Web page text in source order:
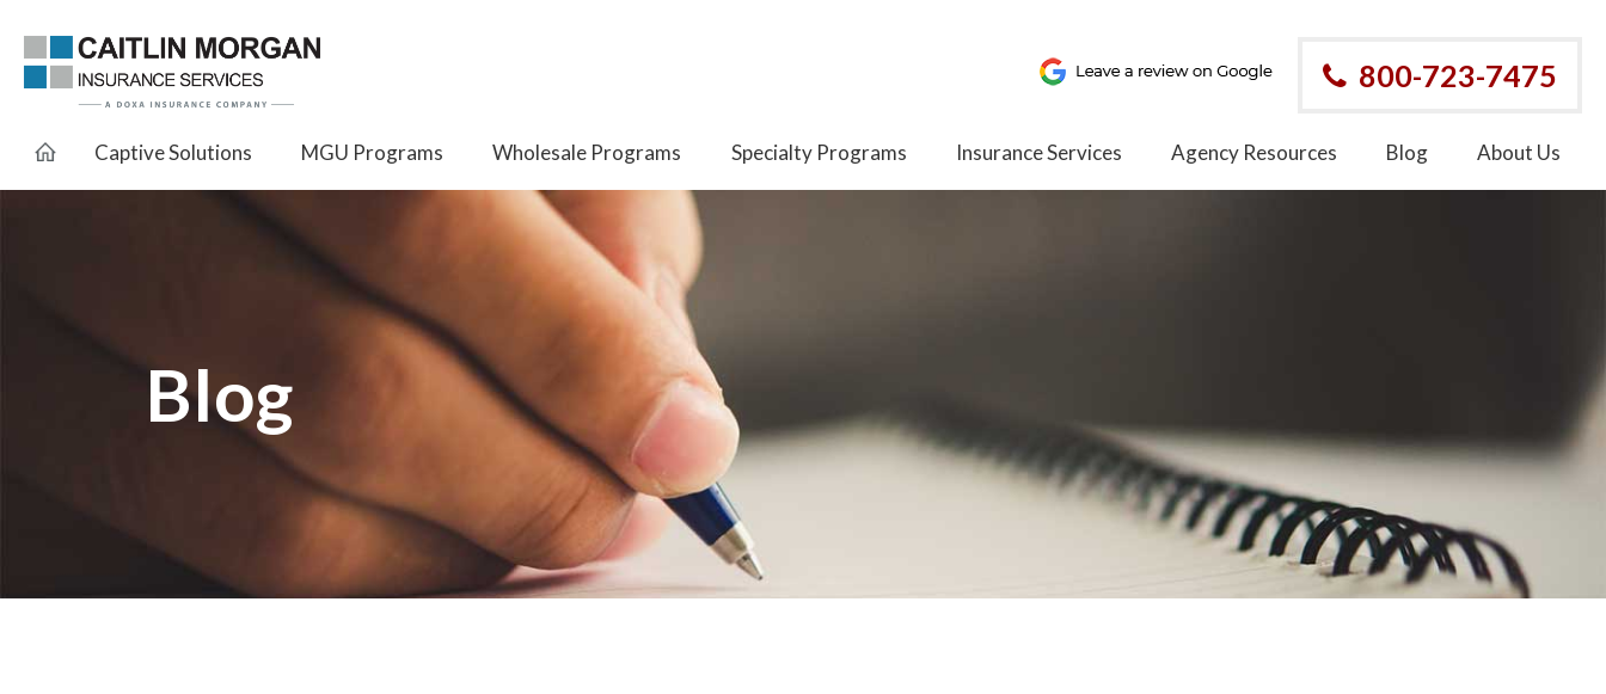
800-723-7475
Captive Solutions MGU Programs Wholesale Programs Specialty Programs Insurance Services Agency Resources Blog About Us
Blog